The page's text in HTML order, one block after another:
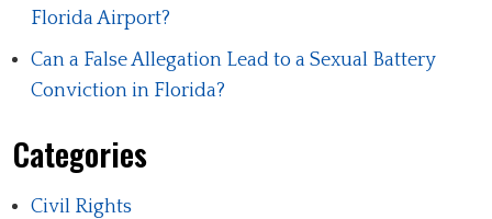
Florida Airport?
Can a False Allegation Lead to a Sexual Battery
Conviction in Florida?
Categories
Civil Rights